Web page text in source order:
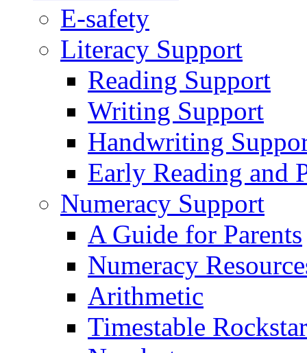
E-safety
Literacy Support
Reading Support
Writing Support
Handwriting
Early Reading and
Numeracy Support
A Guide for Parents
Numeracy
Arithmetic
Timestable